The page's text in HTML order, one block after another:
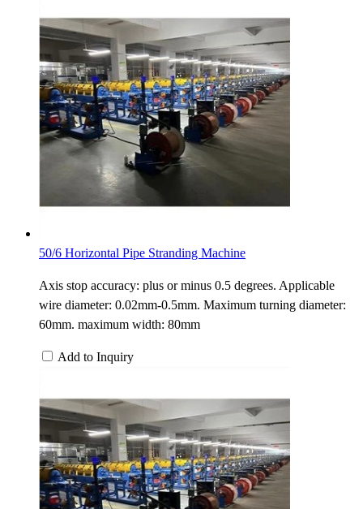
50/6 Horizontal Pipe Stranding Machine
Axis stop accuracy: plus or minus 0.5 degrees. Applicable
wire diameter: 0.02mm-0.5mm. Maximum turning diameter:
60mm. maximum width: 80mm
Add to Inquiry